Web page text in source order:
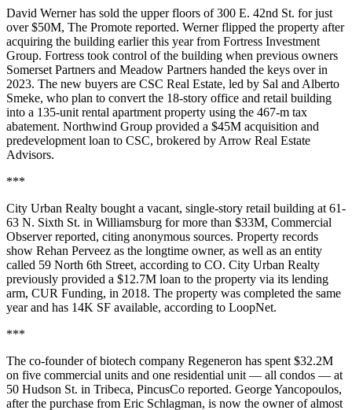
David Werner has sold the upper floors of 300 E. 42nd St. for just
over $50M, The Promote reported. Werner flipped the property after
acquiring the building earlier this year from Fortress Investment
Group. Fortress took control of the building when previous owners
Somerset Partners and Meadow Partners handed the keys over in
2023. The new buyers are CSC Real Estate, led by Sal and Alberto
Smeke, who plan to convert the 18-story office and retail building
into a 135-unit rental apartment property using the 467-m tax
abatement. Northwind Group provided a $45M acquisition and
predevelopment loan to CSC, brokered by Arrow Real Estate
Advisors.
***
City Urban Realty bought a vacant, single-story retail building at 61-
63 N. Sixth St. in Williamsburg for more than $33M, Commercial
Observer reported, citing anonymous sources. Property records
show Rehan Perveez as the longtime owner, as well as an entity
called 59 North 6th Street, according to CO. City Urban Realty
previously provided a $12.7M loan to the property via its lending
arm, CUR Funding, in 2018. The property was completed the same
year and has 14K SF available, according to LoopNet.
***
The co-founder of biotech company Regeneron has spent $32.2M
on five commercial units and one residential unit — all condos — at
50 Hudson St. in Tribeca, PincusCo reported. George Yancopoulos,
after the purchase from Eric Schlagman, is now the owner of almost